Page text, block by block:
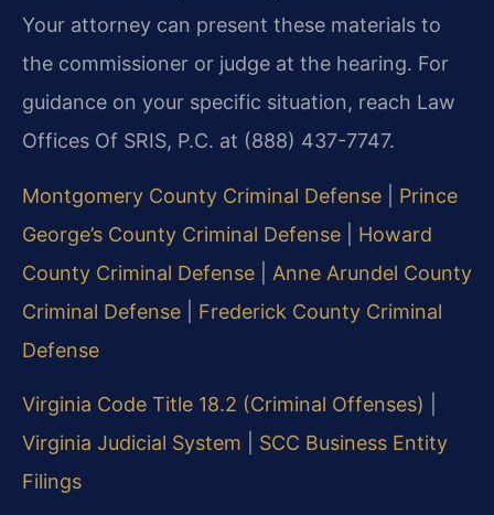
Your attorney can present these materials to
the commissioner or judge at the hearing. For
guidance on your specific situation, reach Law
Offices Of SRIS, P.C. at (888) 437-7747.
Montgomery County Criminal Defense
Prince
George’s County Criminal Defense
Howard
County Criminal Defense
Anne Arundel County
Criminal Defense
Frederick County Criminal
Defense
Virginia Code Title 18.2 (Criminal Offenses)
Virginia Judicial System
SCC Business Entity
Filings